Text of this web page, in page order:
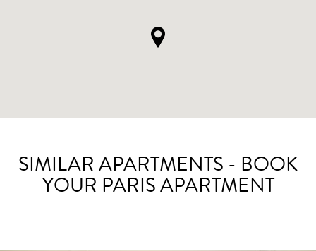
SIMILAR APARTMENTS - BOOK
YOUR PARIS APARTMENT